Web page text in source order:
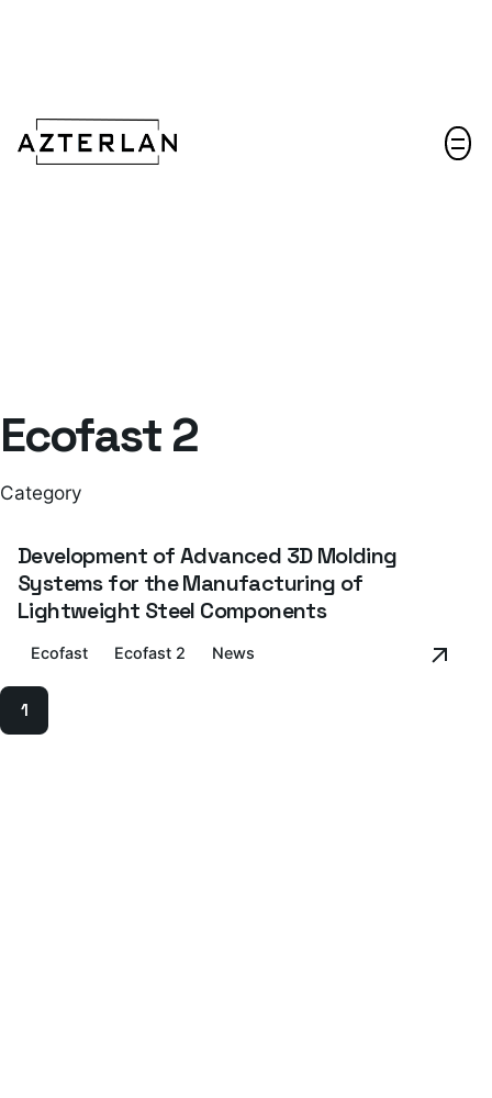
Ecofast 2
Category
Development of Advanced 3D Molding
Systems for the Manufacturing of
Lightweight Steel Components
Ecofast Ecofast 2 News
1